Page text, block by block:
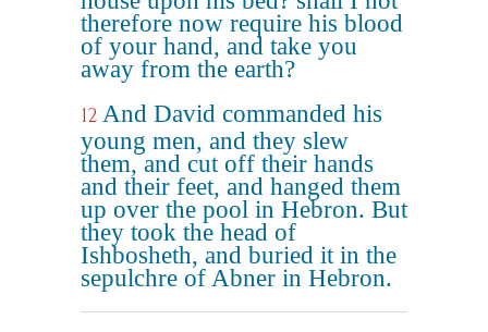
therefore now require his blood
of your hand, and take you
away from the earth?
12 And David commanded his
young men, and they slew
them, and cut off their hands
and their feet, and hanged them
up over the pool in Hebron. But
they took the head of
Ishbosheth, and buried it in the
sepulchre of Abner in Hebron.